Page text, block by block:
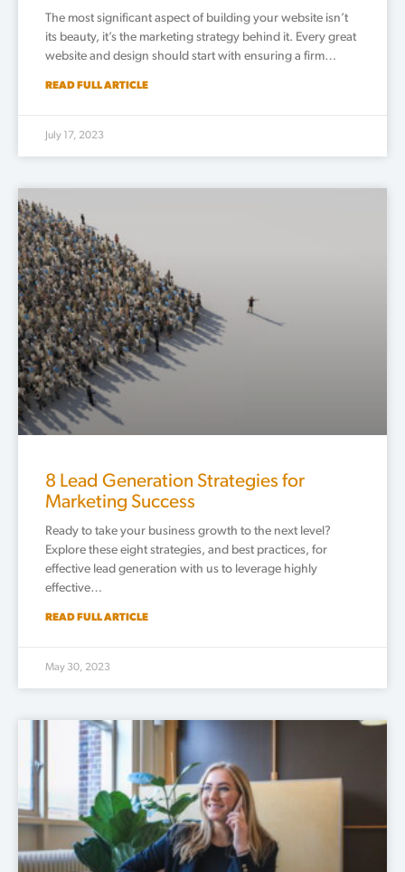
The most significant aspect of building your website isn’t
its beauty, it’s the marketing strategy behind it. Every great
website and design should start with ensuring a firm…
READ FULL ARTICLE
July 17, 2023
8 Lead Generation Strategies for
Marketing Success
Ready to take your business growth to the next level?
Explore these eight strategies, and best practices, for
effective lead generation with us to leverage highly
effective…
READ FULL ARTICLE
May 30, 2023